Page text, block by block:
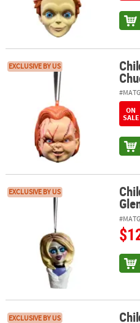
Child’s Play™ Seed of Chucky
EXCLUSIVE BY US
ON
SALE
Child’s Play™ Seed of Chucky
EXCLUSIVE BY US
Child’s Play™ Bride of Chucky
EXCLUSIVE BY US